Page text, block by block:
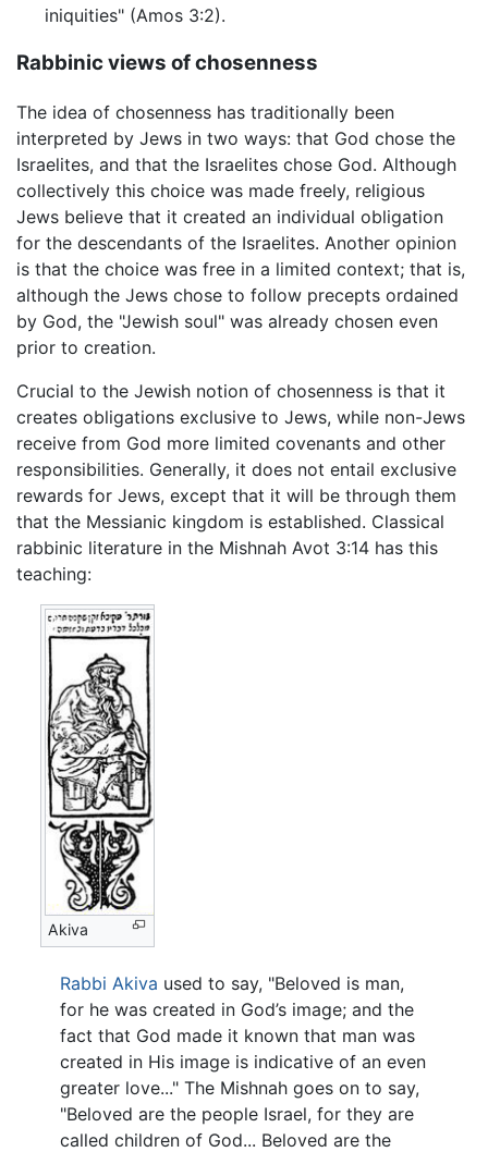
iniquities" (Amos 3:2).
Rabbinic views of chosenness
The idea of chosenness has traditionally been
interpreted by Jews in two ways: that God chose the
Israelites, and that the Israelites chose God. Although
collectively this choice was made freely, religious
Jews believe that it created an individual obligation
for the descendants of the Israelites. Another opinion
is that the choice was free in a limited context; that is,
although the Jews chose to follow precepts ordained
by God, the "Jewish soul" was already chosen even
prior to creation.
Crucial to the Jewish notion of chosenness is that it
creates obligations exclusive to Jews, while non-Jews
receive from God more limited covenants and other
responsibilities. Generally, it does not entail exclusive
rewards for Jews, except that it will be through them
that the Messianic kingdom is established. Classical
rabbinic literature in the Mishnah Avot 3:14 has this
teaching:
Akiva
Rabbi Akiva used to say, "Beloved is man,
for he was created in God’s image; and the
fact that God made it known that man was
created in His image is indicative of an even
greater love..." The Mishnah goes on to say,
"Beloved are the people Israel, for they are
called children of God... Beloved are the